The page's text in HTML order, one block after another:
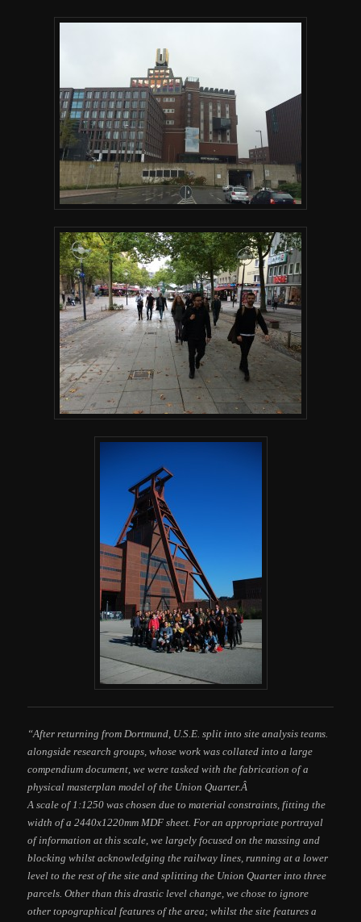
“After returning from Dortmund, U.S.E. split into site analysis teams.
alongside research groups, whose work was collated into a large
compendium document, we were tasked with the fabrication of a
physical masterplan model of the Union Quarter.Â
A scale of 1:1250 was chosen due to material constraints, fitting the
width of a 2440x1220mm MDF sheet. For an appropriate portrayal
of information at this scale, we largely focused on the massing and
blocking whilst acknowledging the railway lines, running at a lower
level to the rest of the site and splitting the Union Quarter into three
parcels. Other than this drastic level change, we chose to ignore
other topographical features of the area; whilst the site features a